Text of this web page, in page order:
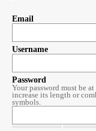
Email
Username
Password
Your password must be
increase its length or
symbols.